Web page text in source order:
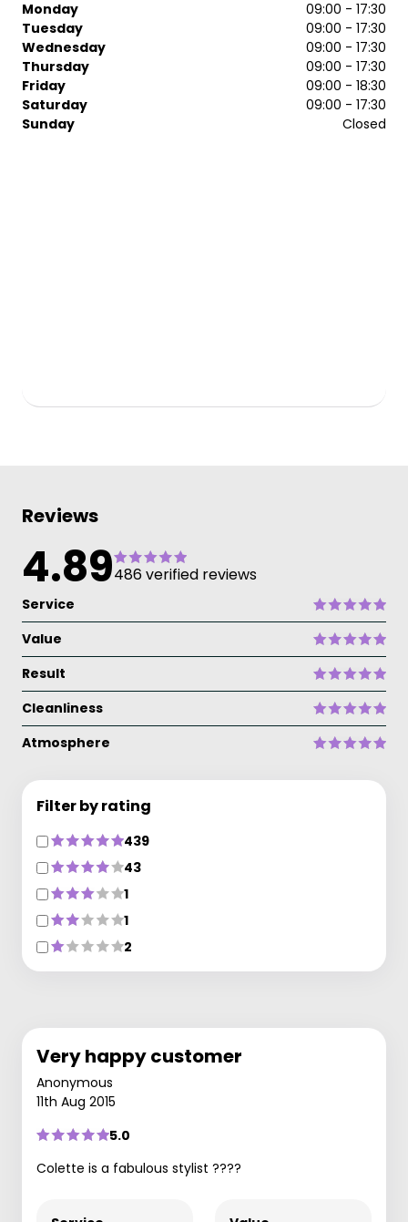
Monday
09:00 - 17:30
Tuesday
09:00 - 17:30
Wednesday
09:00 - 17:30
Thursday
09:00 - 17:30
Friday
09:00 - 18:30
Saturday
09:00 - 17:30
Sunday
Closed
Reviews
4.89486 verified reviews
Service
Value
Result
Cleanliness
Atmosphere
Filter by rating
439
43
1
1
2
Very happy customer
Anonymous
11th Aug 2015
5.0
Colette is a fabulous stylist ????